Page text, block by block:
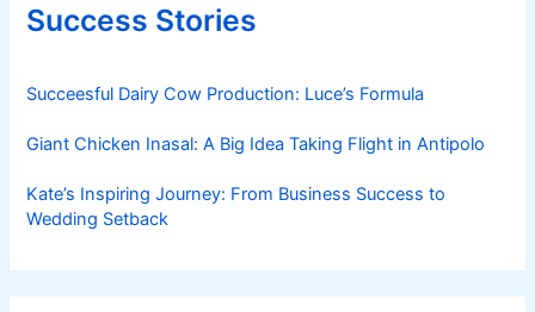
Success Stories
Succeesful Dairy Cow Production: Luce’s Formula
Giant Chicken Inasal: A Big Idea Taking Flight in Antipolo
Kate’s Inspiring Journey: From Business Success to
Wedding Setback